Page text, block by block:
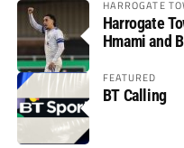
HARROGATE
Harrogate
Hmami and
FEATURED
BT Calling